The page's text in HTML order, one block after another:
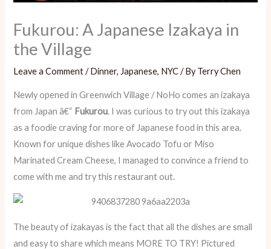
Fukurou: A Japanese Izakaya in
the Village
Leave a Comment /Dinner, Japanese, NYC/ ByTerry Chen
Newly opened in Greenwich Village / NoHo comes an izakaya
from Japan â€“ Fukurou. I was curious to try out this izakaya
as a foodie craving for more of Japanese food in this area.
Known for unique dishes like Avocado Tofu or Miso
Marinated Cream Cheese, I managed to convince a friend to
come with me and try this restaurant out.
The beauty of izakayas is the fact that all the dishes are small
and easy to share which means MORE TO TRY! Pictured